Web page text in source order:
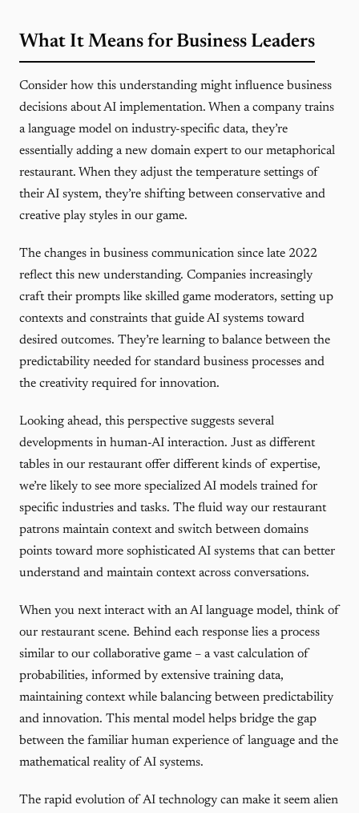
What It Means for Business Leaders
Consider how this understanding might influence business
decisions about AI implementation. When a company trains
a language model on industry-specific data, they’re
essentially adding a new domain expert to our metaphorical
restaurant. When they adjust the temperature settings of
their AI system, they’re shifting between conservative and
creative play styles in our game.
The changes in business communication since late 2022
reflect this new understanding. Companies increasingly
craft their prompts like skilled game moderators, setting up
contexts and constraints that guide AI systems toward
desired outcomes. They’re learning to balance between the
predictability needed for standard business processes and
the creativity required for innovation.
Looking ahead, this perspective suggests several
developments in human-AI interaction. Just as different
tables in our restaurant offer different kinds of expertise,
we’re likely to see more specialized AI models trained for
specific industries and tasks. The fluid way our restaurant
patrons maintain context and switch between domains
points toward more sophisticated AI systems that can better
understand and maintain context across conversations.
When you next interact with an AI language model, think of
our restaurant scene. Behind each response lies a process
similar to our collaborative game – a vast calculation of
probabilities, informed by extensive training data,
maintaining context while balancing between predictability
and innovation. This mental model helps bridge the gap
between the familiar human experience of language and the
mathematical reality of AI systems.
The rapid evolution of AI technology can make it seem alien